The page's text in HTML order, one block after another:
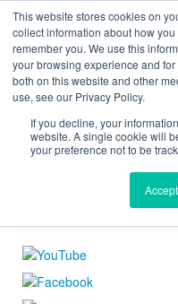
This website stores cookies on
collect information about how
remember you. We use this
your browsing experience and
both on this website and other
use, see our Privacy Policy.
If you decline, your
website. A single cookie will
your preference not to be
Accept
The Foundation for a
Kindergarten - Grade 9 in
Search
AboutAdmissionAcademics
BoardingGive
The Foundation for a
Tradition & Innovation
An Expectation of
Love of Learning
Nurturing Each Child's
You Can If You Will
A Global Community